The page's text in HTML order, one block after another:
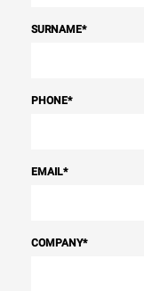
SURNAME*
PHONE*
EMAIL*
COMPANY*